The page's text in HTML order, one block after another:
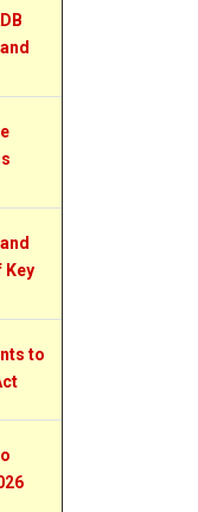
Key
to